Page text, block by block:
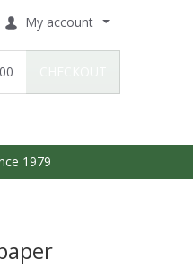
My account
1979